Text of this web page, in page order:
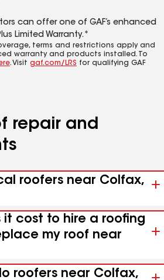
can offer one of GAF’s enhanced
Limited Warranty.*
terms and restrictions apply and
warranty and products installed. To
. Visit gaf.com/LRS for qualifying GAF
repair and
roofers near Colfax,
it cost to hire a roofing
my roof near
roofers near Colfax,